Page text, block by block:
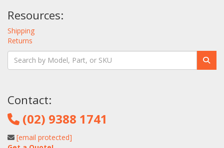
Resources:
Shipping
Returns
Contact:
(02) 9388 1741
[email protected]